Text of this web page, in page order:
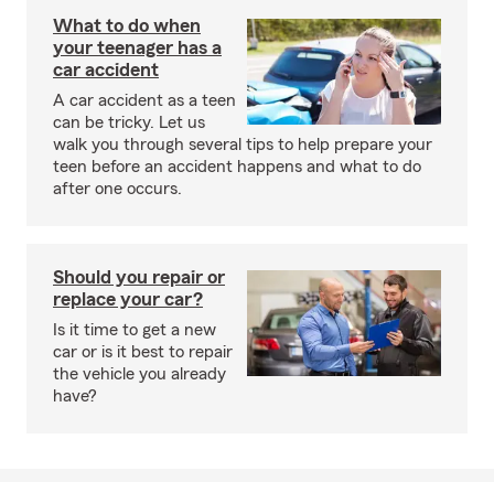
What to do when
your teenager has a
car accident
A car accident as a teen
can be tricky. Let us
walk you through several tips to help prepare your
teen before an accident happens and what to do
after one occurs.
Should you repair or
replace your car?
Is it time to get a new
car or is it best to repair
the vehicle you already
have?